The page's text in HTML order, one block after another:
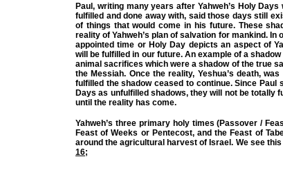
Paul, writing many years after Yahweh’s Holy
fulfilled and done away with, said those days still
of things that would come in his future. These
reality of Yahweh’s plan of salvation for mankind. In
appointed time or Holy Day depicts an aspect of
will be fulfilled in our future. An example of a
animal sacrifices which were a shadow of the true
the Messiah. Once the reality, Yeshua’s death,
fulfilled the shadow ceased to continue. Since Paul
Days as unfulfilled shadows, they will not be totally
until the reality has come.
Yahweh’s three primary holy times (Passover /
Feast of Weeks or Pentecost, and the Feast of
around the agricultural harvest of Israel. We see this
16;